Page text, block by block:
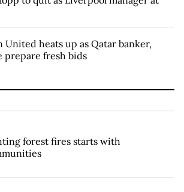
United heats up as Qatar banker,
fresh bids
forest fires starts with